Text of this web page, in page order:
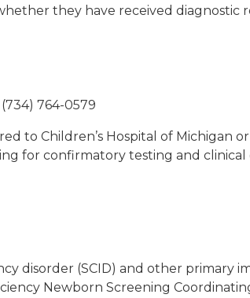
they have received diagnostic
(734) 764-0579
to Children’s Hospital of Michigan
for confirmatory testing and
disorder (SCID) and other primary
Newborn Screening Coordinating